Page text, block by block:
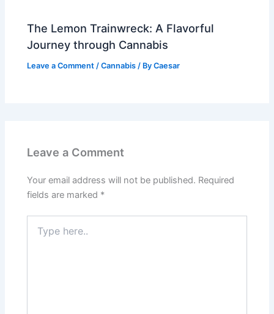
The Lemon Trainwreck: A Flavorful
Journey through Cannabis
Leave a Comment /Cannabis / ByCaesar
Leave a Comment
Your email address will not be published. Required
fields are marked *
here..